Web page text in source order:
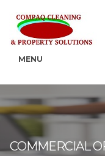
MENU
COMMERCIAL